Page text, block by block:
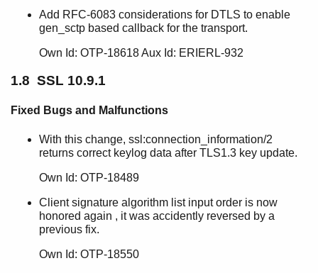
SSL 9.0.2
SSL 9.0.1
SSL 8.2.6.4
SSL 8.2.6.3
SSL 8.2.6.1
SSL 8.2.5
SSL 8.2.4
SSL 8.2.3
SSL 8.2.1
SSL 8.2
SSL 8.1.3.1.1
SSL 8.1.3.1
Add RFC-6083 considerations for DTLS to enable
gen_sctp based callback for the transport.
Own Id: OTP-18618 Aux Id: ERIERL-932
1.8 SSL 10.9.1
Fixed Bugs and Malfunctions
With this change, ssl:connection_information/2
returns correct keylog data after TLS1.3 key update.
Own Id: OTP-18489
Client signature algorithm list input order is now
honored again , it was accidently reversed by a
previous fix.
Own Id: OTP-18550